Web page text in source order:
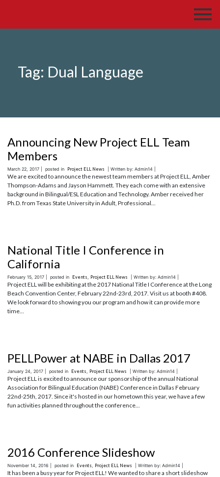
Tag: Dual Language
Announcing New Project ELL Team
Members
March 22, 2017 | posted in Project ELL News | Written by: Admin14 |
We are excited to announce the newest team members at Project ELL, Amber
Thompson-Adams and Jayson Hammett. They each come with an extensive
background in Bilingual/ESL Education and Technology. Amber received her
Ph.D. from Texas State University in Adult, Professional...
National Title I Conference in
California
February 15, 2017 | posted in Events Project ELL News | Written by: Admin14 |
Project ELL will be exhibiting at the 2017 National Title I Conference at the Long
Beach Convention Center, February 22nd-23rd, 2017. Visit us at booth #408.
We look forward to showing you our program and how it can provide more
time...
PELLPower at NABE in Dallas 2017
January 24, 2017 | posted in Events Project ELL News | Written by: Admin14 |
Project ELL is excited to announce our sponsorship of the annual National
Association for Bilingual Education (NABE) Conference in Dallas February
22nd-25th, 2017. Since it's hosted in our hometown this year, we have a few
fun activities planned throughout the conference...
2016 Conference Slideshow
November 14, 2016 | posted in Events Project ELL News | Written by: Admin14 |
It has been a busy year for Project ELL! We wanted to share a short slideshow